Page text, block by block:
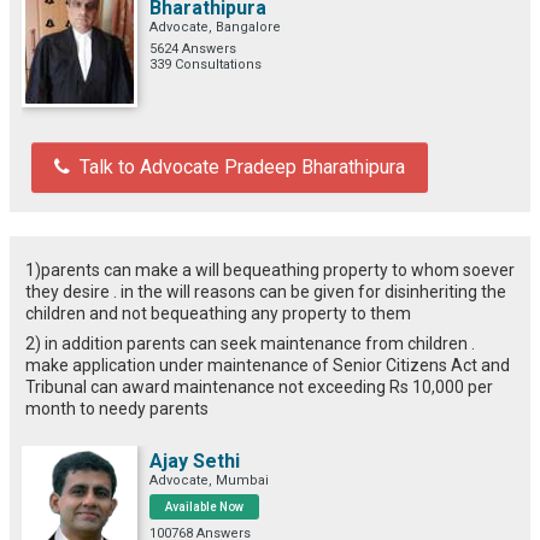
Bharathipura
Advocate, Bangalore
5624 Answers
339 Consultations
Talk to Advocate Pradeep Bharathipura
1)parents can make a will bequeathing property to whom soever
they desire . in the will reasons can be given for disinheriting the
children and not bequeathing any property to them
2) in addition parents can seek maintenance from children .
make application under maintenance of Senior Citizens Act and
Tribunal can award maintenance not exceeding Rs 10,000 per
month to needy parents
Ajay Sethi
Advocate, Mumbai
Available Now
100768 Answers